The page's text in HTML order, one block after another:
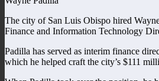
The city of San Luis Obispo hired
Finance and Information Technology
Padilla has served as interim finance
which he helped craft the city’s $111